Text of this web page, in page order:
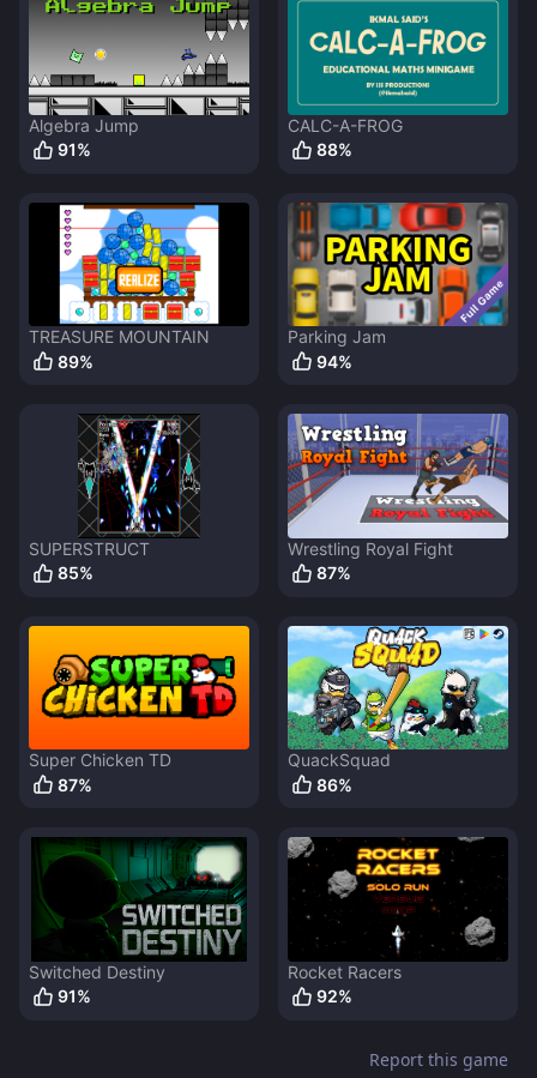
Algebra Jump
91%
CALC-A-FROG
88%
TREASURE MOUNTAIN
89%
Parking Jam
94%
SUPERSTRUCT
85%
Wrestling Royal Fight
87%
Super Chicken TD
87%
QuackSquad
86%
Switched Destiny
91%
Rocket Racers
92%
Report this game